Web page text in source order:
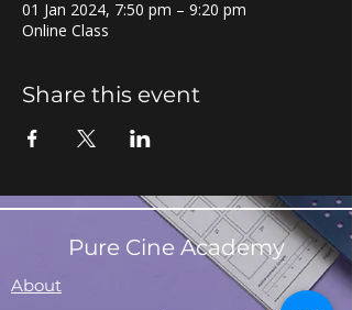
01 Jan 2024, 7:50 pm – 9:20 pm
Online Class
Share this event
Pure Cine Academy
About